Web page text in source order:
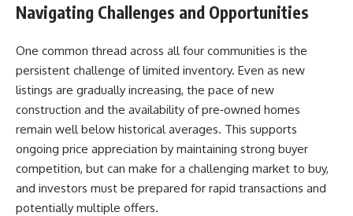
Navigating Challenges and Opportunities
One common thread across all four communities is the
persistent challenge of limited inventory. Even as new
listings are gradually increasing, the pace of new
construction and the availability of pre‑owned homes
remain well below historical averages. This supports
ongoing price appreciation by maintaining strong buyer
competition, but can make for a challenging market to buy,
and investors must be prepared for rapid transactions and
potentially multiple offers.